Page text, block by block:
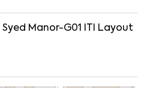
Syed Manor-G01 ITI Layout